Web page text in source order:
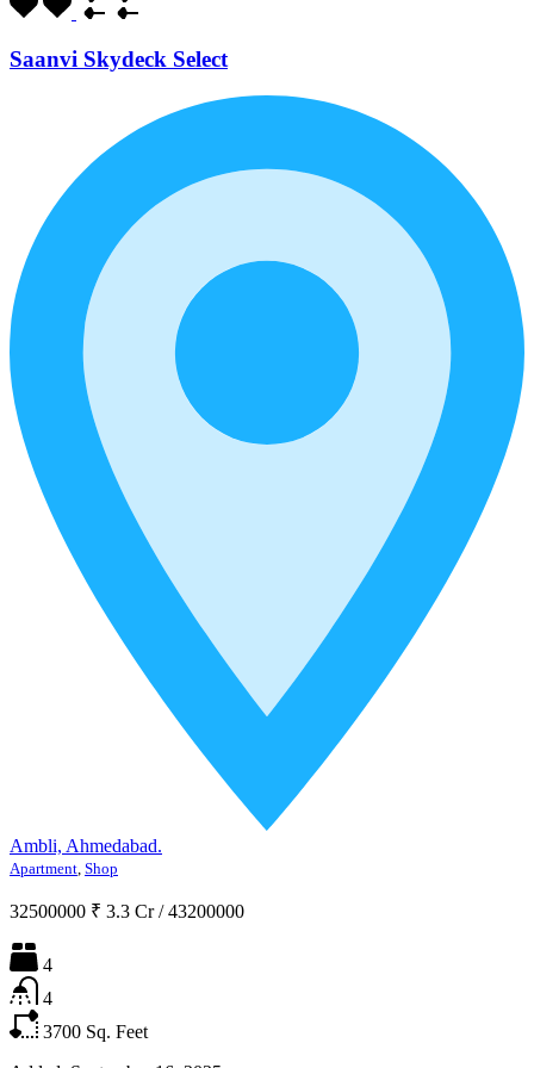
Saanvi Skydeck Select
Ambli, Ahmedabad.
Apartment Shop
32500000 ₹ 3.3 Cr / 43200000
4
4
3700 Sq. Feet